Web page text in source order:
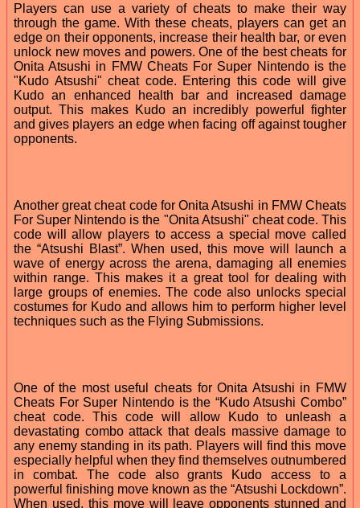
Players can use a variety of cheats to make their way
through the game. With these cheats, players can get an
edge on their opponents, increase their health bar, or even
unlock new moves and powers. One of the best cheats for
Onita Atsushi in FMW Cheats For Super Nintendo is the
"Kudo Atsushi" cheat code. Entering this code will give
Kudo an enhanced health bar and increased damage
output. This makes Kudo an incredibly powerful fighter
and gives players an edge when facing off against tougher
opponents.
Another great cheat code for Onita Atsushi in FMW Cheats
For Super Nintendo is the "Onita Atsushi" cheat code. This
code will allow players to access a special move called
the “Atsushi Blast”. When used, this move will launch a
wave of energy across the arena, damaging all enemies
within range. This makes it a great tool for dealing with
large groups of enemies. The code also unlocks special
costumes for Kudo and allows him to perform higher level
techniques such as the Flying Submissions.
One of the most useful cheats for Onita Atsushi in FMW
Cheats For Super Nintendo is the “Kudo Atsushi Combo”
cheat code. This code will allow Kudo to unleash a
devastating combo attack that deals massive damage to
any enemy standing in its path. Players will find this move
especially helpful when they find themselves outnumbered
in combat. The code also grants Kudo access to a
powerful finishing move known as the “Atsushi Lockdown”.
When used, this move will leave opponents stunned and